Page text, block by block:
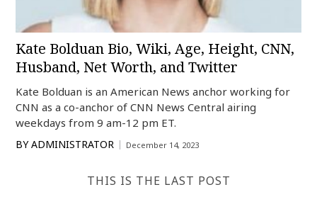
Kate Bolduan Bio, Wiki, Age, Height, CNN,
Husband, Net Worth, and Twitter
Kate Bolduan is an American News anchor working for
CNN as a co-anchor of CNN News Central airing
weekdays from 9 am-12 pm ET.
BY ADMINISTRATOR December 14, 2023
THIS IS THE LAST POST